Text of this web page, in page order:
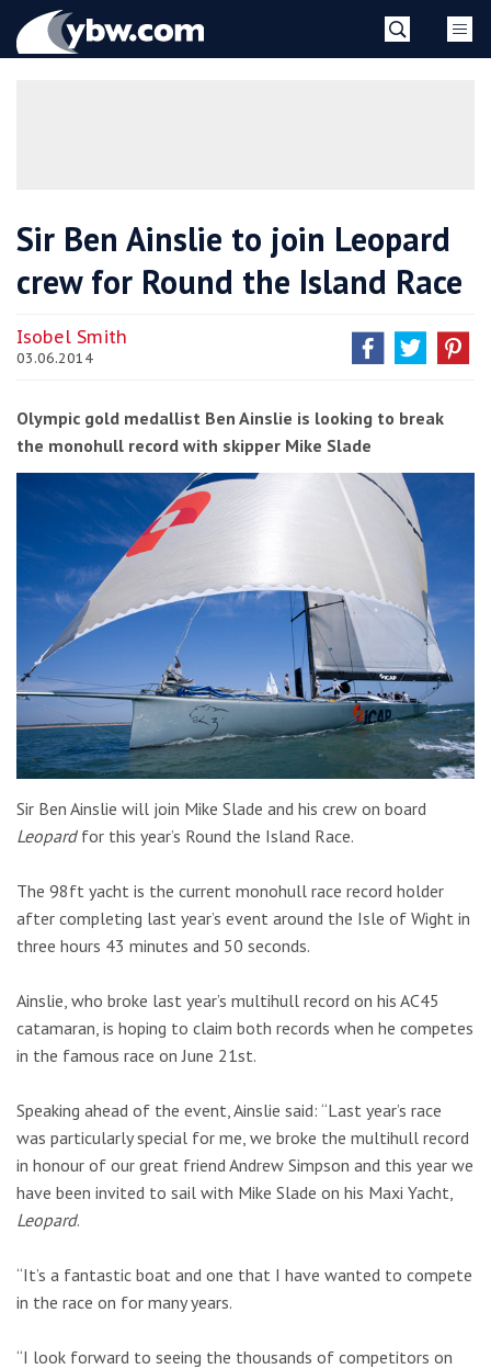
YBW
Sir Ben Ainslie to join Leopard
crew for Round the Island Race
Isobel Smith
03.06.2014
Olympic gold medallist Ben Ainslie is looking to break
the monohull record with skipper Mike Slade
Sir Ben Ainslie will join Mike Slade and his crew on board
Leopardfor this year’s Round the Island Race.
The 98ft yacht is the current monohull race record holder
after completing last year’s event around the Isle of Wight in
three hours 43 minutes and 50 seconds.
Ainslie, who broke last year’s multihull record on his AC45
catamaran, is hoping to claim both records when he competes
in the famous race on June 21st.
Speaking ahead of the event, Ainslie said: “Last year’s race
was particularly special for me, we broke the multihull record
in honour of our great friend Andrew Simpson and this year we
have been invited to sail with Mike Slade on his Maxi Yacht,
Leopard.
“It’s a fantastic boat and one that I have wanted to compete
in the race on for many years.
“I look forward to seeing the thousands of competitors on